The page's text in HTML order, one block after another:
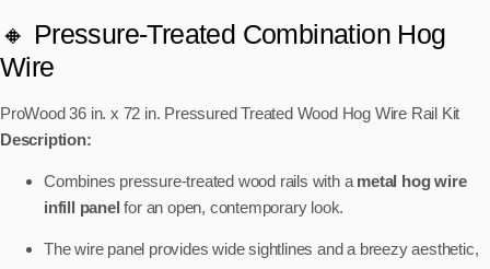
🔸 Pressure-Treated Combination Hog
Wire
ProWood 36 in. x 72 in. Pressured Treated Wood Hog Wire Rail Kit
Description:
Combines pressure-treated wood rails with a metal hog wire
infill panel for an open, contemporary look.
The wire panel provides wide sightlines and a breezy aesthetic,